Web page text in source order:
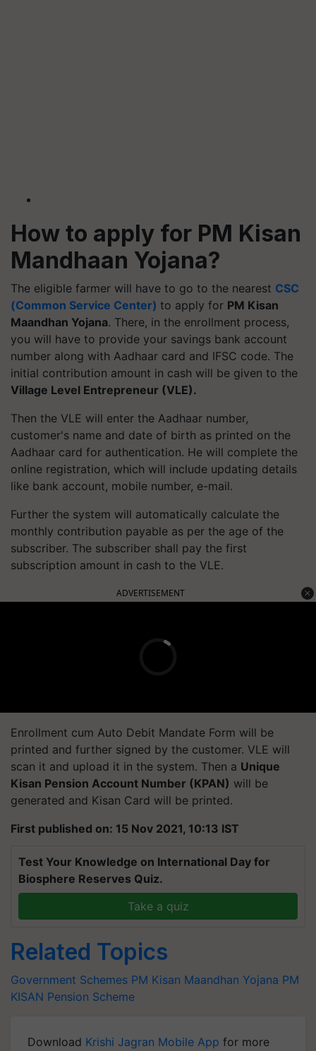
How to apply for PM Kisan
Mandhaan Yojana?
The eligible farmer will have to go to the nearest CSC
(Common Service Center) to apply for PM Kisan
Maandhan Yojana. There, in the enrollment process,
you will have to provide your savings bank account
number along with Aadhaar card and IFSC code. The
initial contribution amount in cash will be given to the
Village Level Entrepreneur (VLE).
Then the VLE will enter the Aadhaar number,
customer's name and date of birth as printed on the
Aadhaar card for authentication. He will complete the
online registration, which will include updating details
like bank account, mobile number, e-mail.
Further the system will automatically calculate the
monthly contribution payable as per the age of the
subscriber. The subscriber shall pay the first
subscription amount in cash to the VLE.
ADVERTISEMENT
Enrollment cum Auto Debit Mandate Form will be
printed and further signed by the customer. VLE will
scan it and upload it in the system. Then a Unique
Kisan Pension Account Number (KPAN) will be
generated and Kisan Card will be printed.
First published on: 15 Nov 2021, 10:13 IST
Test Your Knowledge on International Day for
Biosphere Reserves Quiz.
Take a quiz
Related Topics
Government Schemes PM Kisan Maandhan Yojana PM
KISAN Pension Scheme
Download Krishi Jagran Mobile App for more